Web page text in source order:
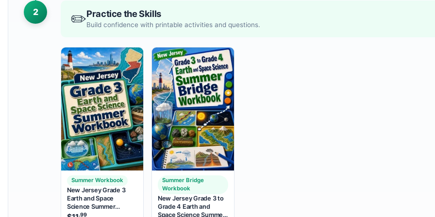
2 ✏️Practice the Skills
Build confidence with printable activities and questions.
Summer Workbook
New Jersey Grade 3
Earth and Space
Science Summer
Workbook
.99
Summer Bridge
Workbook
New Jersey Grade 3 to
Grade 4 Earth and
Space Science Summer